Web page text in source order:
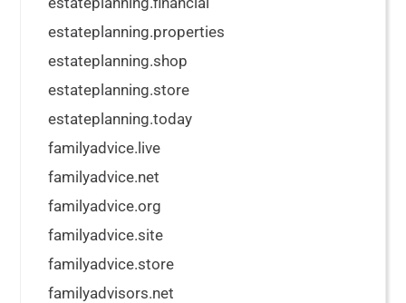
estateplanning.properties
estateplanning.shop
estateplanning.store
estateplanning.today
familyadvice.live
familyadvice.net
familyadvice.org
familyadvice.site
familyadvice.store
familyadvisors.net